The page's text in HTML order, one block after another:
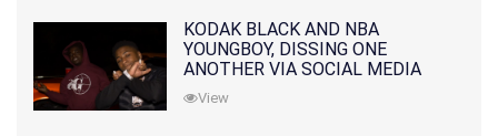
KODAK BLACK AND NBA
YOUNGBOY, DISSING ONE
ANOTHER VIA SOCIAL MEDIA
View